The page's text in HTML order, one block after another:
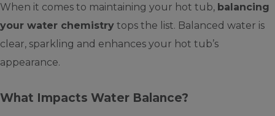
When it comes to maintaining your hot tub, balancing
your water chemistry tops the list. Balanced water is
clear, sparkling and enhances your hot tub’s
appearance.
What Impacts Water Balance?